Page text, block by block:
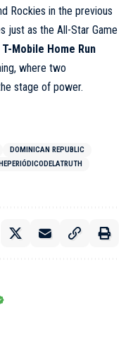
Rockies in the previous
just as the All-Star Game
T-Mobile Home Run
where two
stage of power.
DOMINICAN REPUBLIC